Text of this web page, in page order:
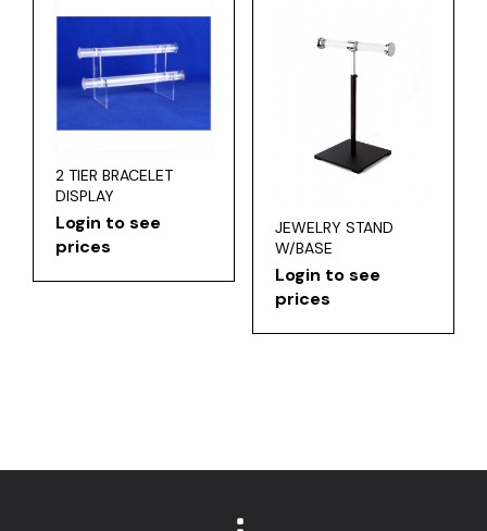
2 TIER BRACELET
DISPLAY
Login to see
prices
JEWELRY STAND
W/BASE
Login to see
prices